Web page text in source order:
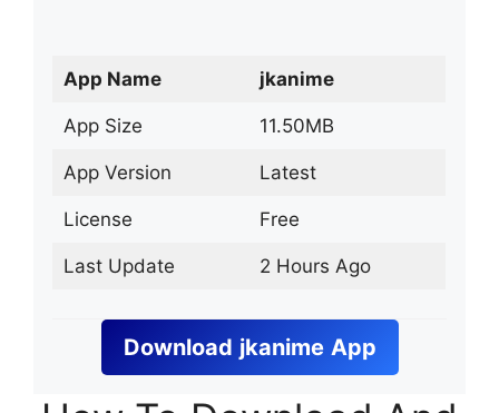
App Name jkanime
App Size 11.50MB
App Version Latest
License Free
Last Update 2 Hours Ago
Download jkanime App